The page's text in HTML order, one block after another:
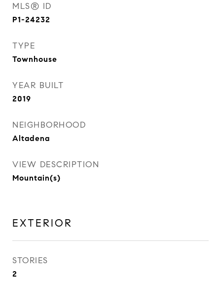
MLS® ID
P1-24232
TYPE
Townhouse
YEAR BUILT
2019
NEIGHBORHOOD
Altadena
VIEW DESCRIPTION
Mountain(s)
EXTERIOR
STORIES
2